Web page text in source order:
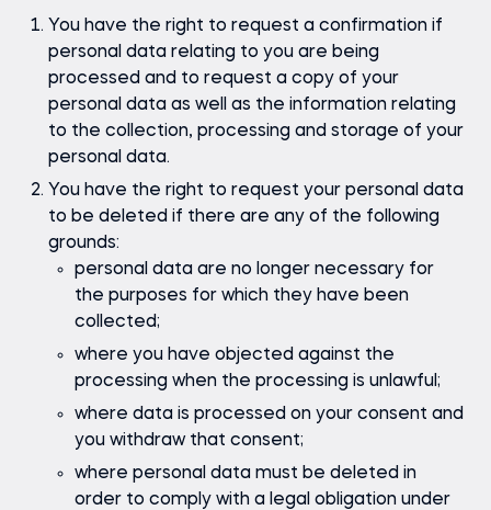
You have the right to request a confirmation if
personal data relating to you are being
processed and to request a copy of your
personal data as well as the information relating
to the collection, processing and storage of your
personal data.
You have the right to request your personal data
to be deleted if there are any of the following
grounds:
personal data are no longer necessary for
the purposes for which they have been
collected;
where you have objected against the
processing when the processing is unlawful;
where data is processed on your consent and
you withdraw that consent;
where personal data must be deleted in
order to comply with a legal obligation under